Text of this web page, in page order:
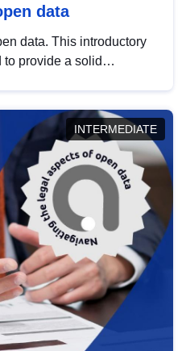
data
data. This introductory
to provide a solid
INTERMEDIATE